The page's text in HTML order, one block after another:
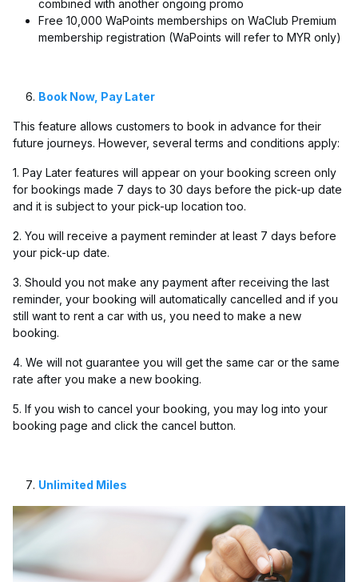
combined with another ongoing promo
Free 10,000 WaPoints memberships on WaClub Premium
membership registration (WaPoints will refer to MYR only)
Book Now, Pay Later
This feature allows customers to book in advance for their
future journeys. However, several terms and conditions apply:
1. Pay Later features will appear on your booking screen only
for bookings made 7 days to 30 days before the pick-up date
and it is subject to your pick-up location too.
2. You will receive a payment reminder at least 7 days before
your pick-up date.
3. Should you not make any payment after receiving the last
reminder, your booking will automatically cancelled and if you
still want to rent a car with us, you need to make a new
booking.
4. We will not guarantee you will get the same car or the same
rate after you make a new booking.
5. If you wish to cancel your booking, you may log into your
booking page and click the cancel button.
Unlimited Miles